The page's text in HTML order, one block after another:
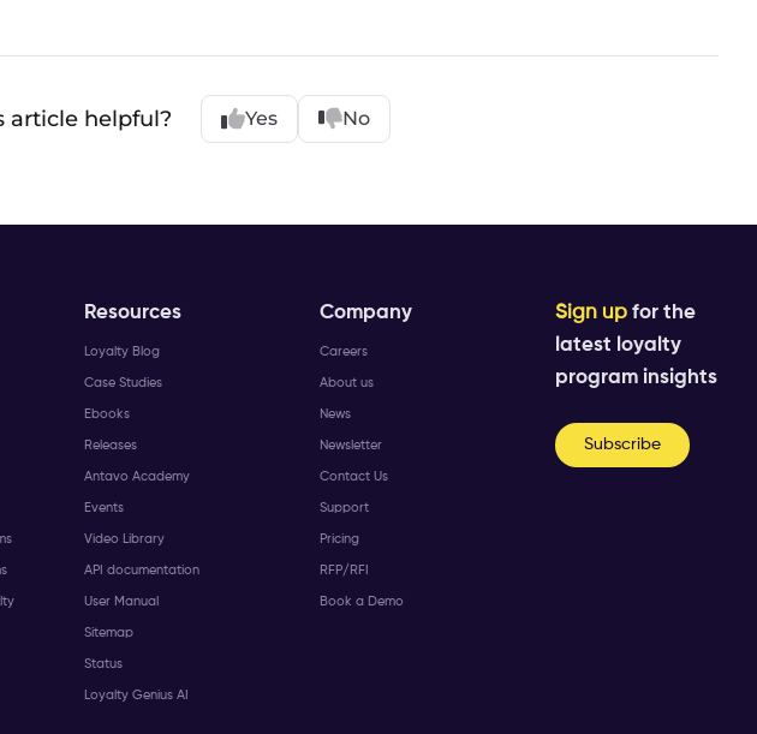
article helpful? Yes No
Resources
Loyalty Blog
Case Studies
Ebooks
Releases
Antavo Academy
Events
Video Library
API documentation
User Manual
Sitemap
Status
Loyalty Genius AI
Company
Careers
About us
News
Newsletter
Contact Us
Support
Pricing
RFP/RFI
Book a Demo
Sign up for the
latest loyalty
program insights
Subscribe